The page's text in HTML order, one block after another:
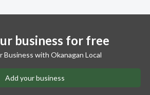
business for free
Business with Okanagan Local
Add your business